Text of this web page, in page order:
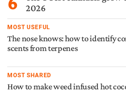
2026
MOST USEFUL
The nose knows: how to identify
scents from terpenes
MOST SHARED
How to make weed infused hot